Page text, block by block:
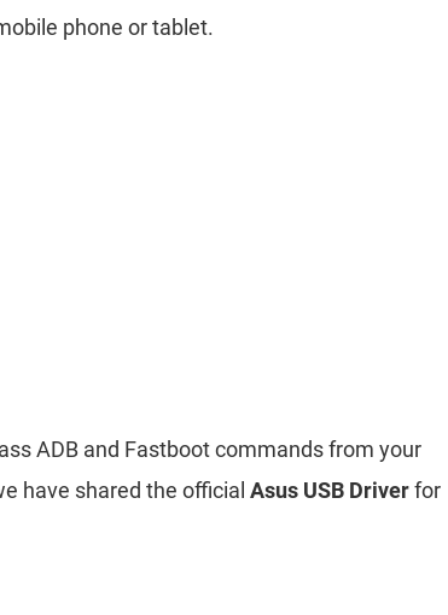
phone or tablet.
ADB and Fastboot commands from your
have shared the official Asus USB Driverfor